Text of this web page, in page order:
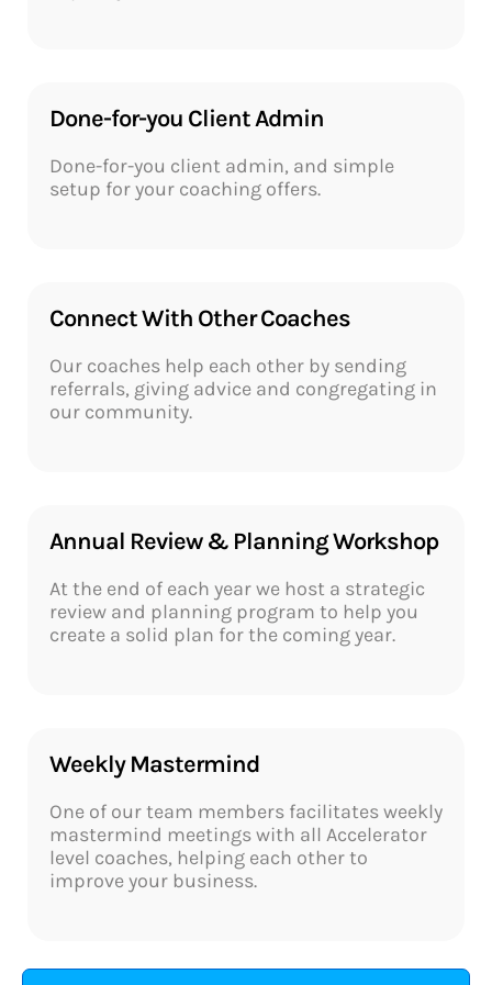
Done-for-you Client Admin​
Done-for-you client admin, and simple
setup for your coaching offers.
Connect With Other Coaches​
Our coaches help each other by sending
referrals, giving advice and congregating in
our community.
Annual Review & Planning Workshop
At the end of each year we host a strategic
review and planning program to help you
create a solid plan for the coming year.
Weekly Mastermind​
One of our team members facilitates weekly
mastermind meetings with all Accelerator
level coaches, helping each other to
improve your business.